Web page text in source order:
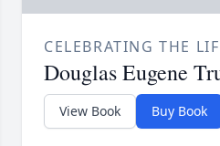
CELEBRATING THE
Douglas Eugene
View Book Buy Book